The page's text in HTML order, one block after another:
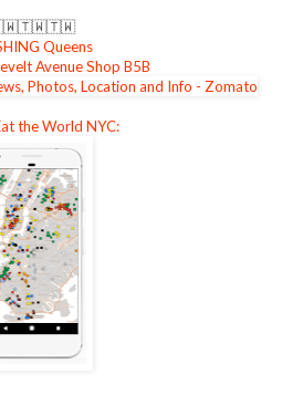
🇹🇼🇹🇼
Queens
Avenue Shop B5B
the World NYC: